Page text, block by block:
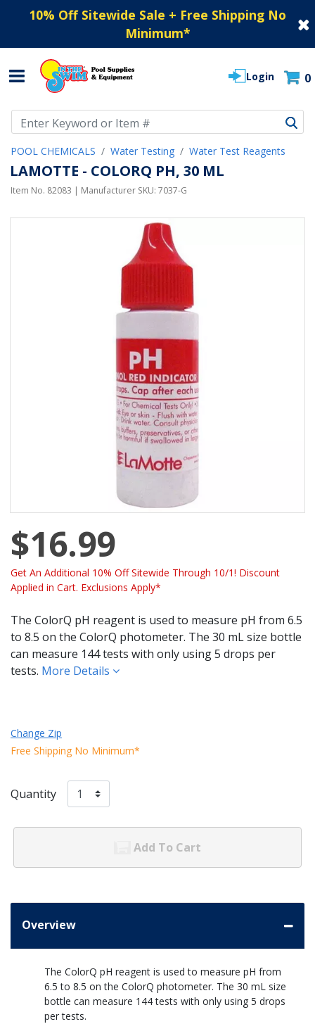
10% Off Sitewide Sale + Free Shipping No
Minimum*
Login 0
POOL CHEMICALS Water Testing Water Test Reagents
LAMOTTE - COLORQ PH, 30 ML
Item No. 82083 | Manufacturer SKU: 7037-G
$16.99
Get An Additional 10% Off Sitewide Through 10/1! Discount
Applied in Cart. Exclusions Apply*
The ColorQ pH reagent is used to measure pH from 6.5
to 8.5 on the ColorQ photometer. The 30 mL size bottle
can measure 144 tests with only using 5 drops per
tests. More Details
Change Zip
Free Shipping No Minimum*
Quantity
Add To Cart
Overview
The ColorQ pH reagent is used to measure pH from
6.5 to 8.5 on the ColorQ photometer. The 30 mL size
bottle can measure 144 tests with only using 5 drops
per tests.